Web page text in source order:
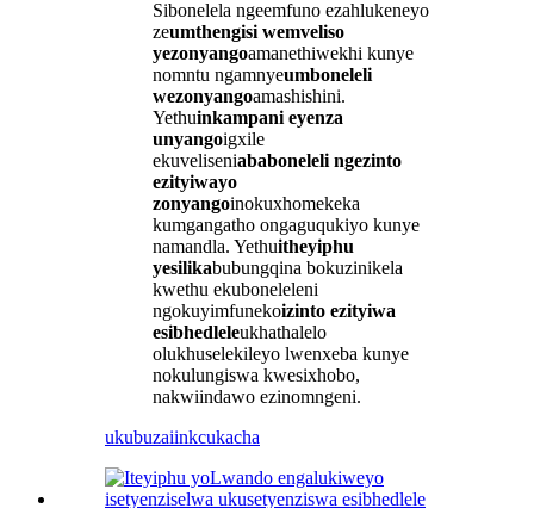
Sibonelela ngeemfuno ezahlukeneyo
zeumthengisi wemveliso
yezonyangoamanethiwekhi kunye
nomntu ngamnyeumboneleli
wezonyangoamashishini.
Yethuinkampani eyenza
unyangoigxile
ekuveliseniababoneleli ngezinto
ezityiwayo
zonyangoinokuxhomekeka
kumgangatho ongaguqukiyo kunye
namandla. Yethuitheyiphu
yesilikabubungqina bokuzinikela
kwethu ekuboneleleni
ngokuyimfunekoizinto ezityiwa
esibhedleleukhathalelo
olukhuselekileyo lwenxeba kunye
nokulungiswa kwesixhobo,
nakwiindawo ezinomngeni.
ukubuzaiinkcukacha